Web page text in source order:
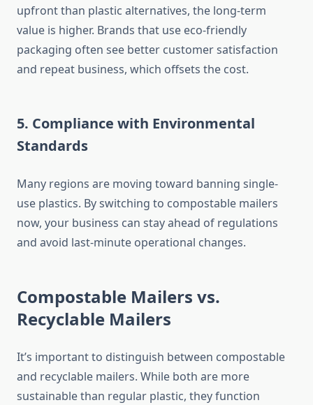
upfront than plastic alternatives, the long-term
value is higher. Brands that use eco-friendly
packaging often see better customer satisfaction
and repeat business, which offsets the cost.
5. Compliance with Environmental
Standards
Many regions are moving toward banning single-
use plastics. By switching to compostable mailers
now, your business can stay ahead of regulations
and avoid last-minute operational changes.
Compostable Mailers vs.
Recyclable Mailers
It’s important to distinguish between compostable
and recyclable mailers. While both are more
sustainable than regular plastic, they function